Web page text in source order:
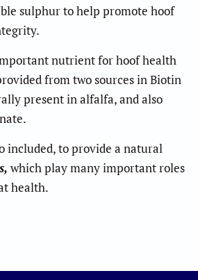
sulphur to help promote hoof
nutrient for hoof health
from two sources in Biotin
present in alfalfa, and also
included, to provide a natural
which play many important roles
health.